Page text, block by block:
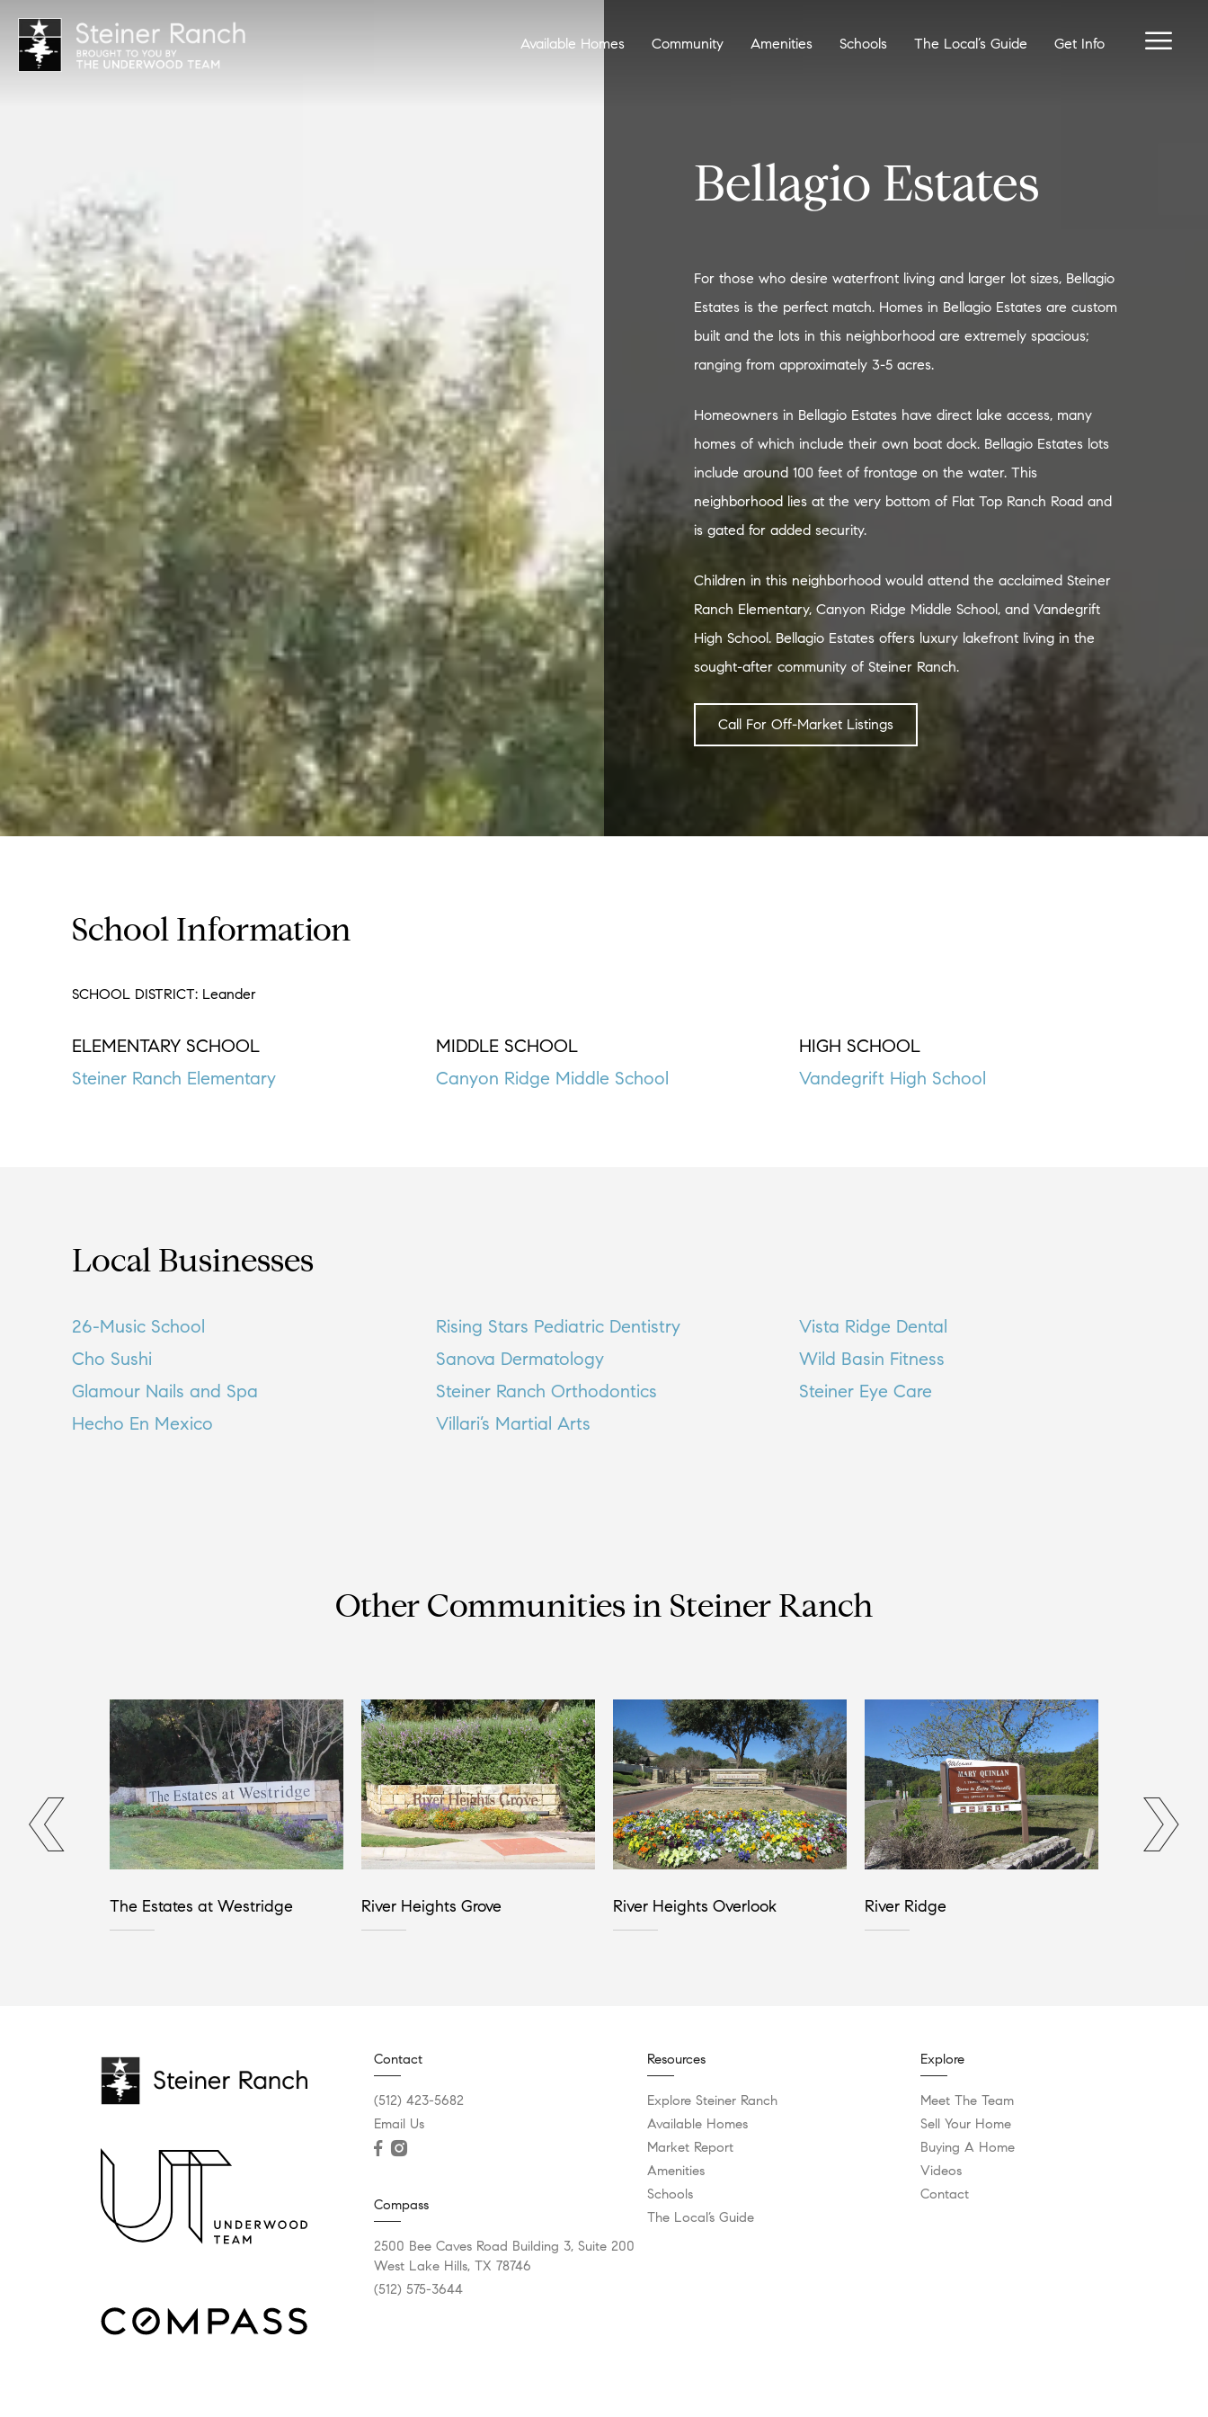
Available Homes Community Amenities Schools The Local’s Guide Get Info
Bellagio Estates
For those who desire waterfront living and larger lot sizes, Bellagio
Estates is the perfect match. Homes in Bellagio Estates are custom
built and the lots in this neighborhood are extremely spacious;
ranging from approximately 3-5 acres.
Homeowners in Bellagio Estates have direct lake access, many
homes of which include their own boat dock. Bellagio Estates lots
include around 100 feet of frontage on the water. This
neighborhood lies at the very bottom of Flat Top Ranch Road and
is gated for added security.
Children in this neighborhood would attend the acclaimed Steiner
Ranch Elementary, Canyon Ridge Middle School, and Vandegrift
High School. Bellagio Estates offers luxury lakefront living in the
sought-after community of Steiner Ranch.
Call For Off-Market Listings
School Information
SCHOOL DISTRICT: Leander
ELEMENTARY SCHOOL
Steiner Ranch Elementary
MIDDLE SCHOOL
Canyon Ridge Middle School
HIGH SCHOOL
Vandegrift High School
Local Businesses
26-Music School
Cho Sushi
Glamour Nails and Spa
Hecho En Mexico
Rising Stars Pediatric Dentistry
Sanova Dermatology
Steiner Ranch Orthodontics
Villari’s Martial Arts
Vista Ridge Dental
Wild Basin Fitness
Steiner Eye Care
Other Communities in Steiner Ranch
The Estates at Westridge River Heights Grove River Heights Overlook River Ridge
Contact
(512) 423-5682
Email Us
Compass
2500 Bee Caves Road Building 3, Suite 200
West Lake Hills, TX 78746
(512) 575-3644
Resources
Explore Steiner Ranch
Available Homes
Market Report
Amenities
Schools
The Local’s Guide
Explore
Meet The Team
Sell Your Home
Buying A Home
Videos
Contact